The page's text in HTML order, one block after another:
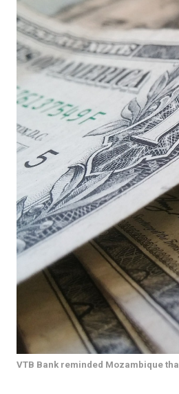
VTB Bank reminded Mozambique